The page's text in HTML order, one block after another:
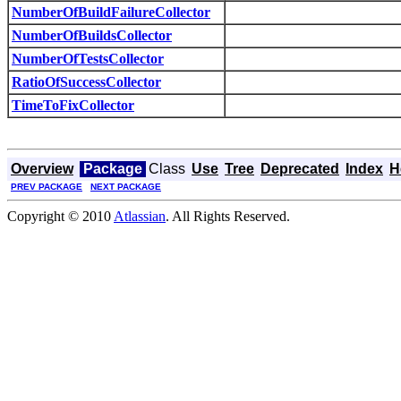
NumberOfBuildFailureCollector
NumberOfBuildsCollector
NumberOfTestsCollector
RatioOfSuccessCollector
TimeToFixCollector
Overview Package Class Use Tree Deprecated Index
PREV PACKAGE NEXT PACKAGE
Copyright © 2010 Atlassian. All Rights Reserved.